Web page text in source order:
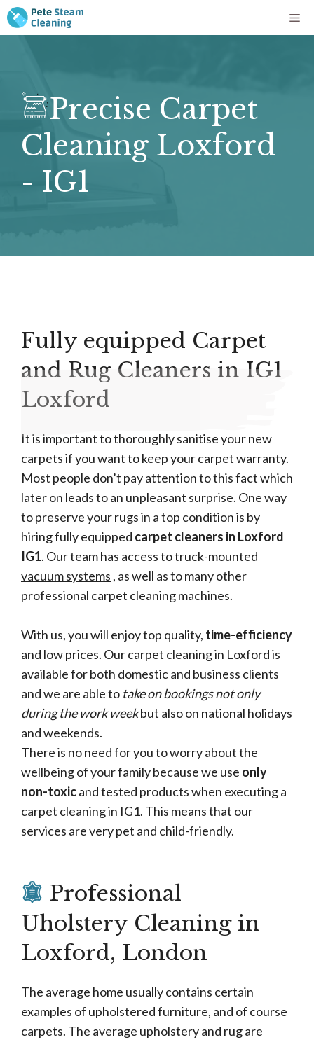
Skip
to
Precise Carpet
Cleaning Loxford
- IG1
Fully equipped Carpet
and Rug Cleaners in IG1
Loxford
It is important to thoroughly sanitise your new
carpets if you want to keep your carpet warranty.
Most people don’t pay attention to this fact which
later on leads to an unpleasant surprise. One way
to preserve your rugs in a top condition is by
hiring fully equipped carpet cleaners in Loxford
IG1. Our team has access totruck-mounted
vacuum systems , as well as to many other
professional carpet cleaning machines.
With us, you will enjoy top quality, time-efficiency
and low prices. Our carpet cleaning in Loxford is
available for both domestic and business clients
and we are able to take on bookings not only
during the work weekbut also on national holidays
and weekends.
There is no need for you to worry about the
wellbeing of your family because we use only
non-toxicand tested products when executing a
carpet cleaning in IG1. This means that our
services are very pet and child-friendly.
Professional
Uholstery Cleaning in
Loxford, London
The average home usually contains certain
examples of upholstered furniture, and of course
carpets. The average upholstery and rug are